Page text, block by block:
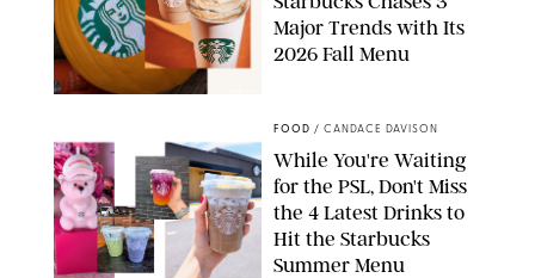
Major Trends with Its
2026 Fall Menu
FOOD / CANDACE DAVISON
While You're Waiting
for the PSL, Don't Miss
the 4 Latest Drinks to
Hit the Starbucks
Summer Menu